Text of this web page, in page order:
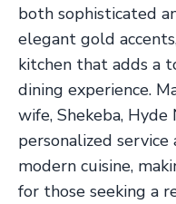
both sophisticated
elegant gold
kitchen that adds a
dining experience.
wife, Shekeba,
personalized
modern cuisine,
for those seeking a